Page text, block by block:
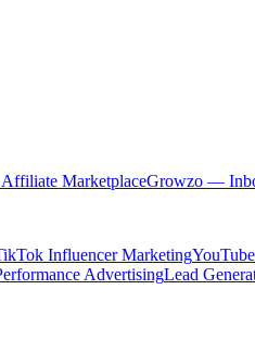
MarketplaceGrowzo —
Influencer Marketing
AdvertisingLead